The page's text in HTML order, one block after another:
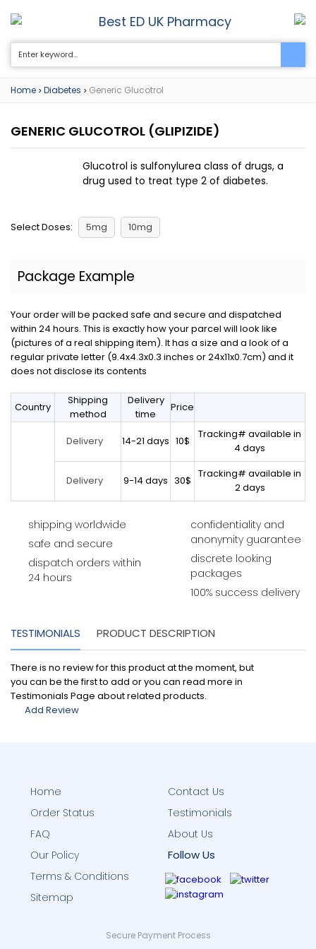
Best ED UK Pharmacy 0
Home > Diabetes > Generic Glucotrol
GENERIC GLUCOTROL (GLIPIZIDE)
Glucotrol is sulfonylurea class of drugs, a
drug used to treat type 2 of diabetes.
Select Doses: 5mg 10mg
Package Example
Your order will be packed safe and secure and dispatched
within 24 hours. This is exactly how your parcel will look like
(pictures of a real shipping item). It has a size and a look of a
regular private letter (9.4x4.3x0.3 inches or 24x11x0.7cm) and it
does not disclose its contents
Country
Shipping
method
Delivery
time
Price
Delivery 14-21 days 10$
Tracking# available in
4 days
Delivery 9-14 days 30$
Tracking# available in
2 days
shipping worldwide
safe and secure
dispatch orders within
24 hours
confidentiality and
anonymity guarantee
discrete looking
packages
100% success delivery
TESTIMONIALS PRODUCT DESCRIPTION
There is no review for this product at the moment, but
you can be the first to add or you can read more in
Testimonials Page about related products.
Add Review
Home
Order Status
FAQ
Contact Us
Testimonials
About Us
Our Policy
Terms & Conditions
Sitemap
Follow Us
Secure Payment Process